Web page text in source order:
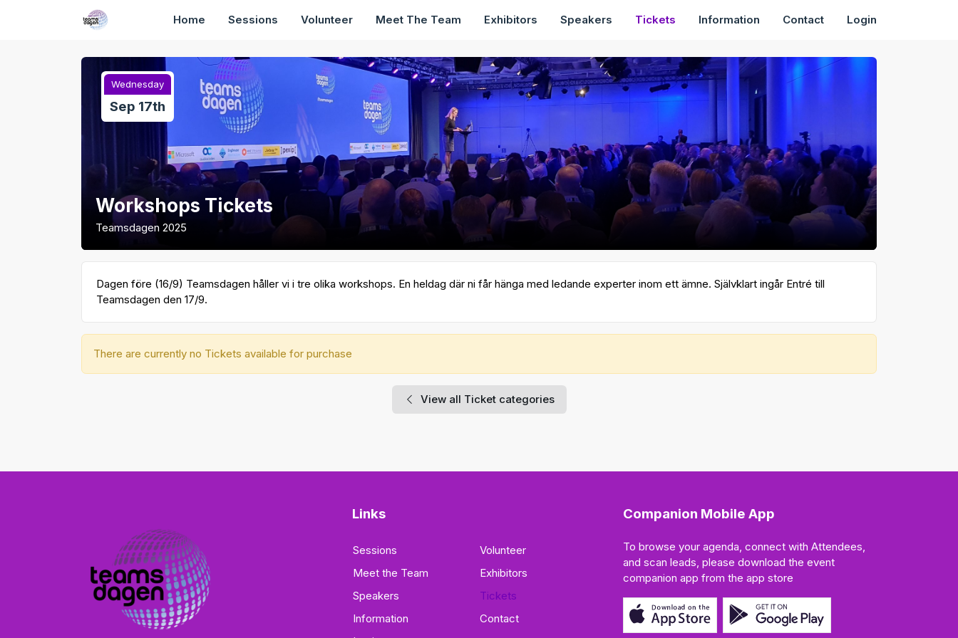
Home Sessions Volunteer Meet The Team Exhibitors Speakers Tickets Information Contact Login
Wednesday
Sep 17th
Workshops Tickets
Teamsdagen 2025
Dagen före (16/9) Teamsdagen håller vi i tre olika workshops. En heldag där ni får hänga med ledande experter inom ett ämne. Självklart ingår Entré till
Teamsdagen den 17/9.
There are currently no Tickets available for purchase
View all Ticket categories
Links
Sessions
Volunteer
Meet the Team
Exhibitors
Speakers
Tickets
Information
Contact
Companion Mobile App
To browse your agenda, connect with Attendees,
and scan leads, please download the event
companion app from the app store